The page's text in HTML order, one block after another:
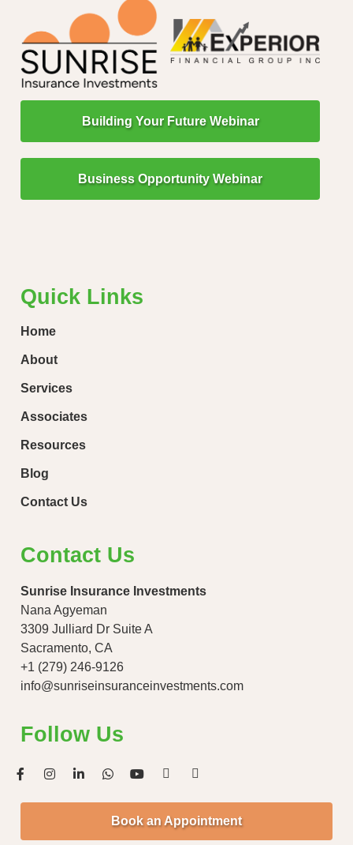
Building Your Future Webinar
Business Opportunity Webinar
Quick Links
Home
About
Services
Associates
Resources
Blog
Contact Us
Contact Us
Sunrise Insurance Investments
Nana Agyeman
3309 Julliard Dr Suite A
Sacramento, CA
+1 (279) 246-9126
info@sunriseinsuranceinvestments.com
Follow Us
Book an Appointment